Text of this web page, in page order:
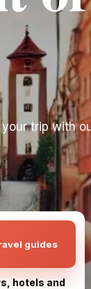
trip with
guides
hotels and